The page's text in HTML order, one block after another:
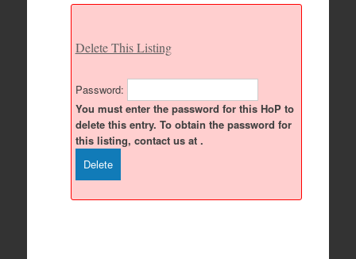
Delete This Listing
Password:
You must enter the password for this HoP to
delete this entry. To obtain the password for
this listing, contact us at .